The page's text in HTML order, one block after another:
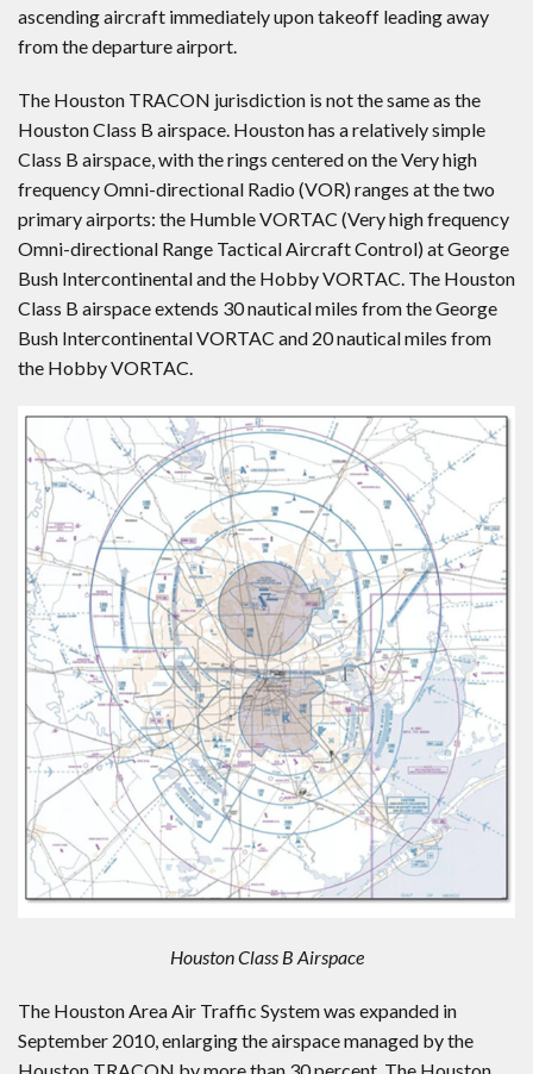
ascending aircraft immediately upon takeoff leading away
from the departure airport.
The Houston TRACON jurisdiction is not the same as the
Houston Class B airspace. Houston has a relatively simple
Class B airspace, with the rings centered on the Very high
frequency Omni-directional Radio (VOR) ranges at the two
primary airports: the Humble VORTAC (Very high frequency
Omni-directional Range Tactical Aircraft Control) at George
Bush Intercontinental and the Hobby VORTAC. The Houston
Class B airspace extends 30 nautical miles from the George
Bush Intercontinental VORTAC and 20 nautical miles from
the Hobby VORTAC.
Houston Class B Airspace
The Houston Area Air Traffic System was expanded in
September 2010, enlarging the airspace managed by the